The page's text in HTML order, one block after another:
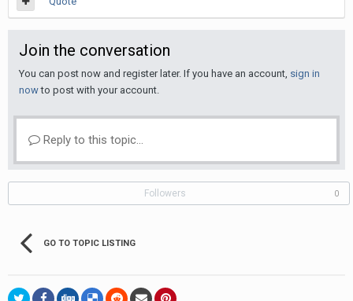
Join the conversation
You can post now and register later. If you have an account, sign in
nowto post with your account.
Reply to this topic...
Followers 0
GO TO TOPIC LISTING